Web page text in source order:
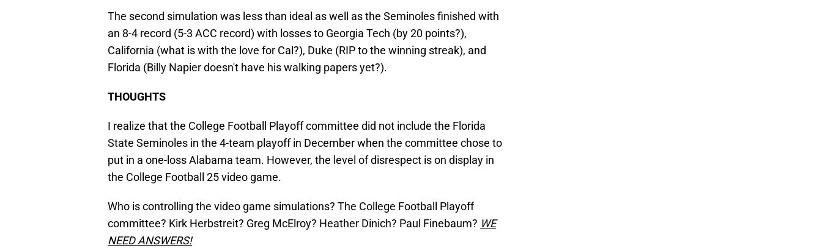
The second simulation was less than ideal as well as the Seminoles finished with
an 8-4 record (5-3 ACC record) with losses to Georgia Tech (by 20 points?),
California (what is with the love for Cal?), Duke (RIP to the winning streak), and
Florida (Billy Napier doesn't have his walking papers yet?).
THOUGHTS
I realize that the College Football Playoff committee did not include the Florida
State Seminoles in the 4-team playoff in December when the committee chose to
put in a one-loss Alabama team. However, the level of disrespect is on display in
the College Football 25 video game.
Who is controlling the video game simulations? The College Football Playoff
committee? Kirk Herbstreit? Greg McElroy? Heather Dinich? Paul Finebaum? WE
NEED ANSWERS!